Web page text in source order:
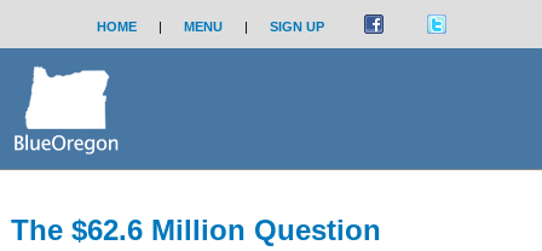
HOME | MENU | SIGN UP
The $62.6 Million Question